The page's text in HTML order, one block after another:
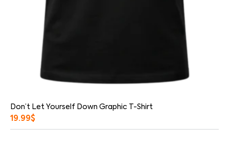
Don’t Let Yourself Down Graphic T-Shirt
19.99$